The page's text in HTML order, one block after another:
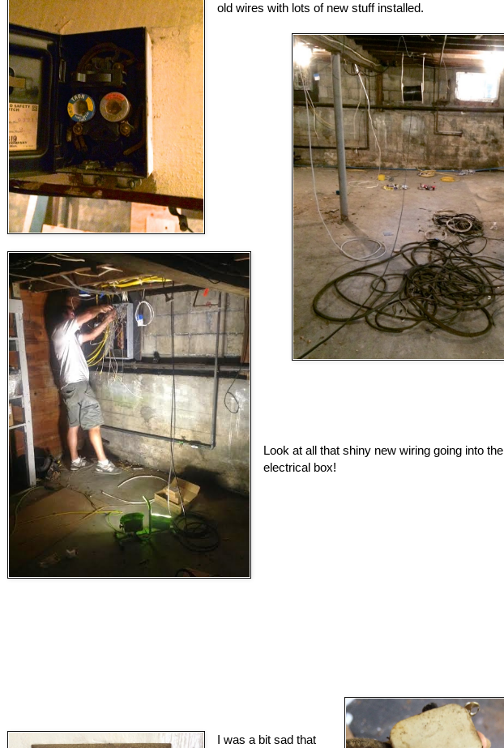
old wires with lots of new stuff installed.
Look at all that shiny new wiring going into the
electrical box!
I was a bit sad that